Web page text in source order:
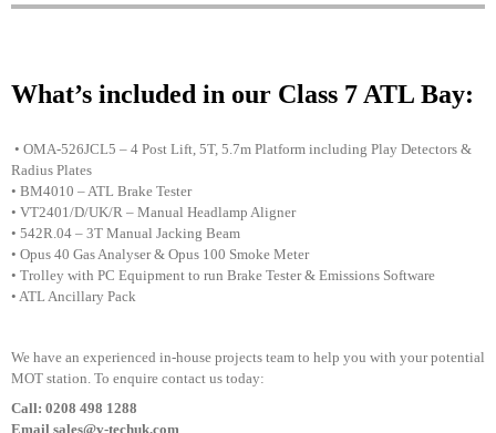
What’s included in our Class 7 ATL Bay:
• OMA-526JCL5 – 4 Post Lift, 5T, 5.7m Platform including Play Detectors &
Radius Plates
• BM4010 – ATL Brake Tester
• VT2401/D/UK/R – Manual Headlamp Aligner
• 542R.04 – 3T Manual Jacking Beam
• Opus 40 Gas Analyser & Opus 100 Smoke Meter
• Trolley with PC Equipment to run Brake Tester & Emissions Software
• ATL Ancillary Pack
We have an experienced in-house projects team to help you with your potential
MOT station. To enquire contact us today:
Call: 0208 498 1288
Email sales@v-techuk.com